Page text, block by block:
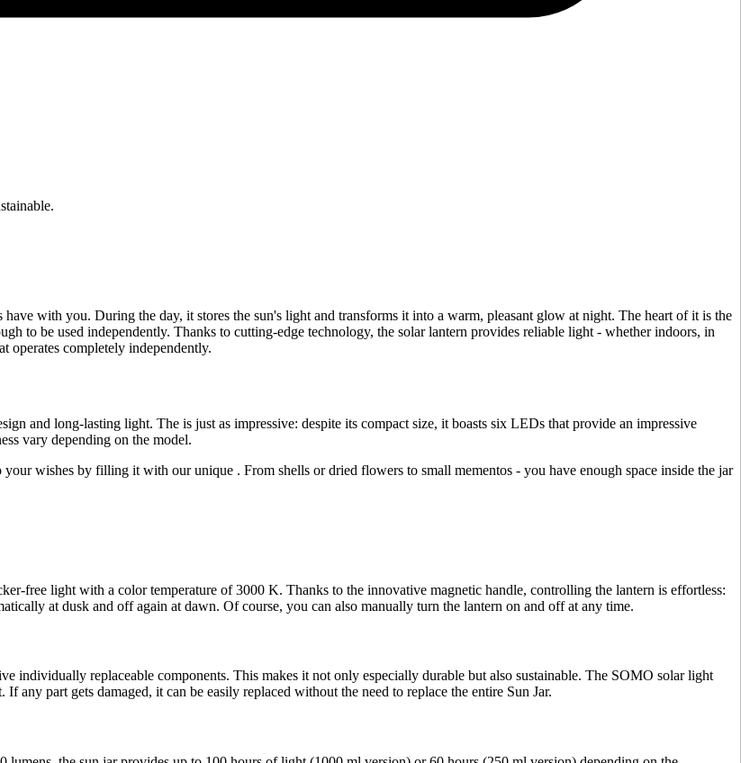
with you. During the day, it stores the sun's light and transforms it into a warm, pleasant glow at night. The heart of it is the
to be used independently. Thanks to cutting-edge technology, the solar lantern provides reliable light - whether indoors, in
operates completely independently.
and long-lasting light. The is just as impressive: despite its compact size, it boasts six LEDs that provide an impressive
vary depending on the model.
your wishes by filling it with our unique . From shells or dried flowers to small mementos - you have enough space inside the jar
free light with a color temperature of 3000 K. Thanks to the innovative magnetic handle, controlling the lantern is effortless:
at dusk and off again at dawn. Of course, you can also manually turn the lantern on and off at any time.
individually replaceable components. This makes it not only especially durable but also sustainable. The SOMO solar light
any part gets damaged, it can be easily replaced without the need to replace the entire Sun Jar.